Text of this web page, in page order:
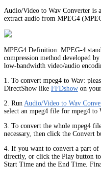
Audio/Video to Wav Converter is
extract audio from MPEG4
MPEG4 Definition: MPEG-4
compression method developed
low-bandwidth video/audio
1. To convert mpeg4 to Wav:
DirectShow like FFDshow on
2. Run Audio/Video to Wav
select an mpeg4 file for mpeg4 to
3. To convert the whole mpeg4
necessary, then click the Convert
4. If you want to convert a part of
directly, or click the Play button
Start Time and the End Time.